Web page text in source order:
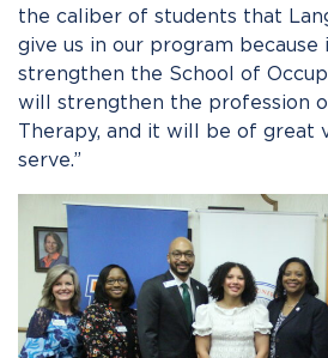
the caliber of students that
give us in our program
strengthen the School of
will strengthen the profession
Therapy, and it will be of great
serve.”